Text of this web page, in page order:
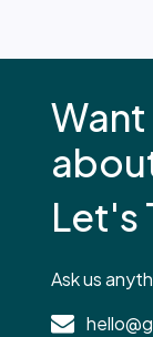
Let's
Ask us